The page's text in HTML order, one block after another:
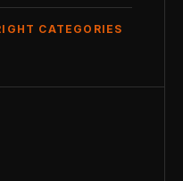
CATEGORIES